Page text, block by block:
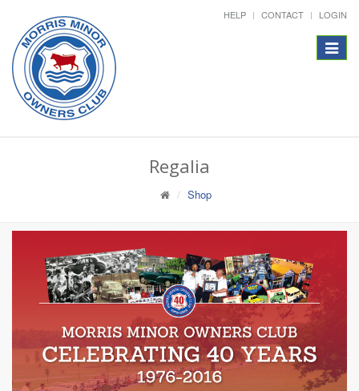
HELP CONTACT LOGIN
Toggle
Regalia
Shop